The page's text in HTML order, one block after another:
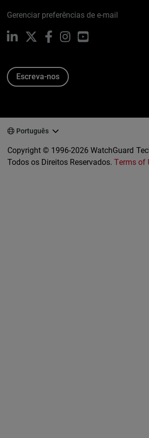
Gerenciar preferências de e-mail
LinkedIn FacebookInstagramYouTube
Escreva-nos
Português
Copyright © 1996-2026 WatchGuard
Todos os Direitos Reservados.Terms of